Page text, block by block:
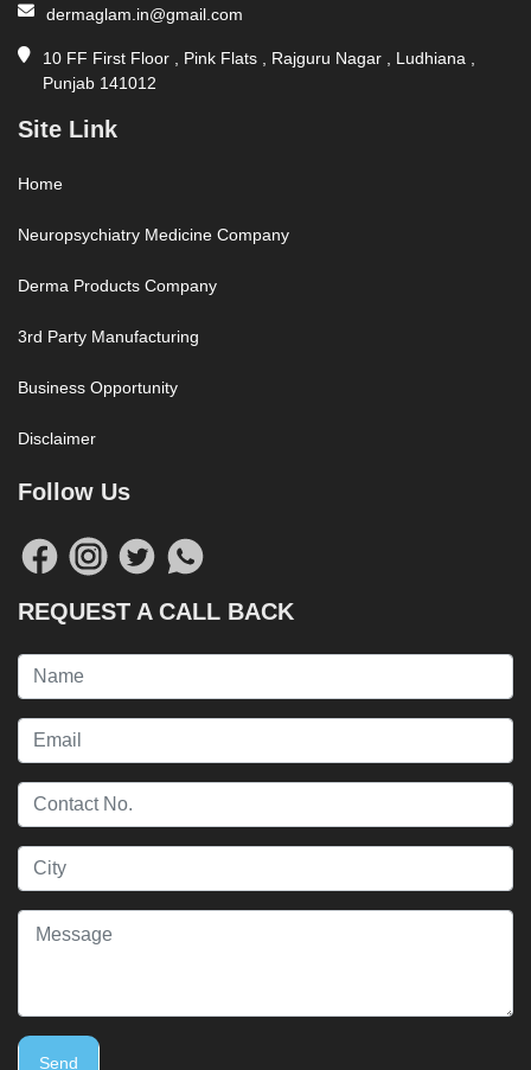
dermaglam.in@gmail.com
10 FF First Floor , Pink Flats , Rajguru Nagar , Ludhiana ,
Punjab 141012
Site Link
Home
Neuropsychiatry Medicine Company
Derma Products Company
3rd Party Manufacturing
Business Opportunity
Disclaimer
Follow Us
REQUEST A CALL BACK
Send